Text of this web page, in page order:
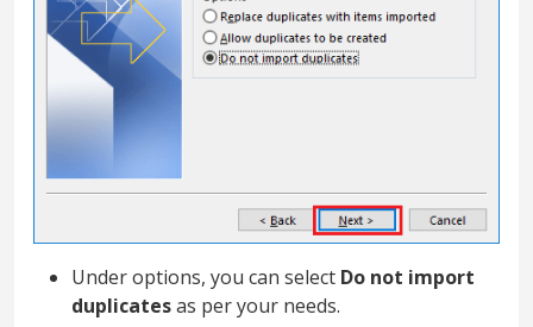
Under options, you can select Do not import
duplicatesas per your needs.